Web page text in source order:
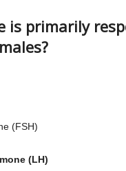
is primarily
(FSH)
(LH)